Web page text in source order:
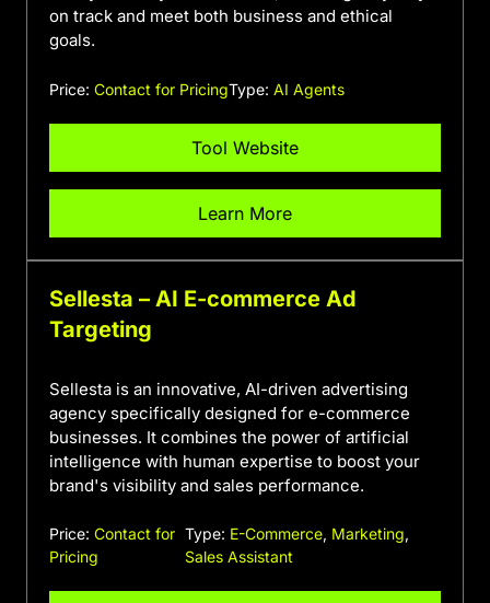
on track and meet both business and ethical
goals.
Price: Contact for PricingType: AI Agents
Tool Website
Learn More
Sellesta – AI E-commerce Ad
Targeting
Sellesta is an innovative, AI-driven advertising
agency specifically designed for e-commerce
businesses. It combines the power of artificial
intelligence with human expertise to boost your
brand's visibility and sales performance.
Price: Contact for
Pricing
Type: E-Commerce, Marketing,
Sales Assistant